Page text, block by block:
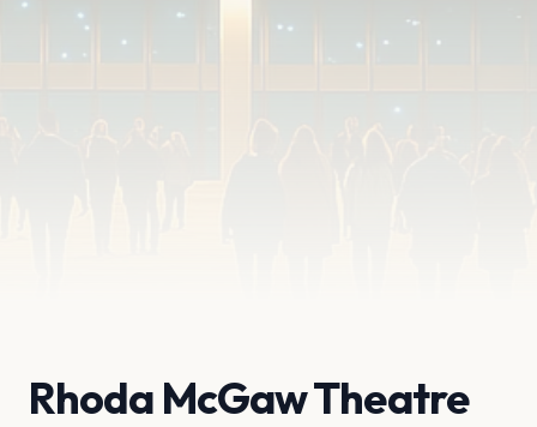
Rhoda McGaw Theatre